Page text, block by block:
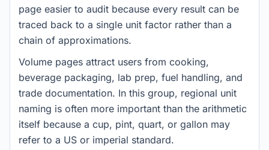
page easier to audit because every result can be
traced back to a single unit factor rather than a
chain of approximations.
Volume pages attract users from cooking,
beverage packaging, lab prep, fuel handling, and
trade documentation. In this group, regional unit
naming is often more important than the arithmetic
itself because a cup, pint, quart, or gallon may
refer to a US or imperial standard.